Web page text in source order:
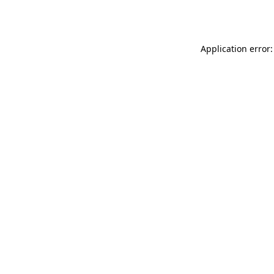
Application